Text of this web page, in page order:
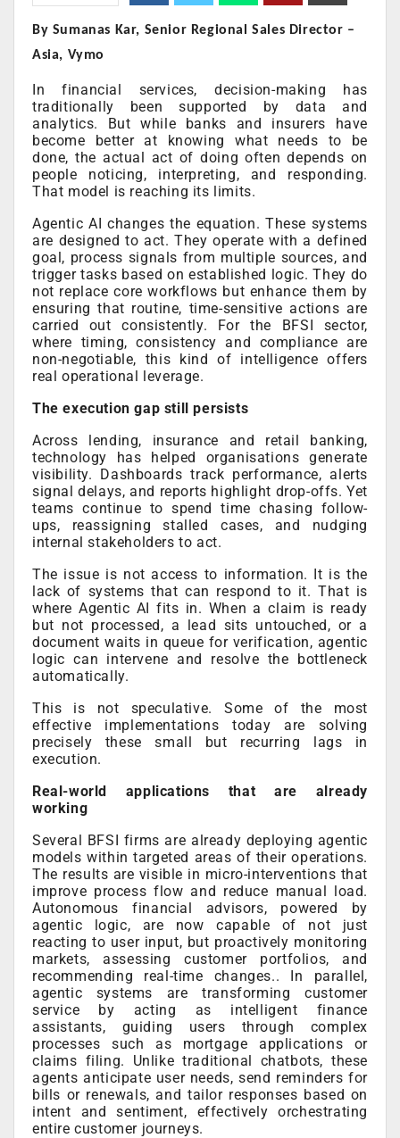
By Sumanas Kar, Senior Regional Sales Director –
Asia, Vymo
In financial services, decision-making has
traditionally been supported by data and
analytics. But while banks and insurers have
become better at knowing what needs to be
done, the actual act of doing often depends on
people noticing, interpreting, and responding.
That model is reaching its limits.
Agentic AI changes the equation. These systems
are designed to act. They operate with a defined
goal, process signals from multiple sources, and
trigger tasks based on established logic. They do
not replace core workflows but enhance them by
ensuring that routine, time-sensitive actions are
carried out consistently. For the BFSI sector,
where timing, consistency and compliance are
non-negotiable, this kind of intelligence offers
real operational leverage.
The execution gap still persists
Across lending, insurance and retail banking,
technology has helped organisations generate
visibility. Dashboards track performance, alerts
signal delays, and reports highlight drop-offs. Yet
teams continue to spend time chasing follow-
ups, reassigning stalled cases, and nudging
internal stakeholders to act.
The issue is not access to information. It is the
lack of systems that can respond to it. That is
where Agentic AI fits in. When a claim is ready
but not processed, a lead sits untouched, or a
document waits in queue for verification, agentic
logic can intervene and resolve the bottleneck
automatically.
This is not speculative. Some of the most
effective implementations today are solving
precisely these small but recurring lags in
execution.
Real-world applications that are already
working
Several BFSI firms are already deploying agentic
models within targeted areas of their operations.
The results are visible in micro-interventions that
improve process flow and reduce manual load.
Autonomous financial advisors, powered by
agentic logic, are now capable of not just
reacting to user input, but proactively monitoring
markets, assessing customer portfolios, and
recommending real-time changes.. In parallel,
agentic systems are transforming customer
service by acting as intelligent finance
assistants, guiding users through complex
processes such as mortgage applications or
claims filing. Unlike traditional chatbots, these
agents anticipate user needs, send reminders for
bills or renewals, and tailor responses based on
intent and sentiment, effectively orchestrating
entire customer journeys.